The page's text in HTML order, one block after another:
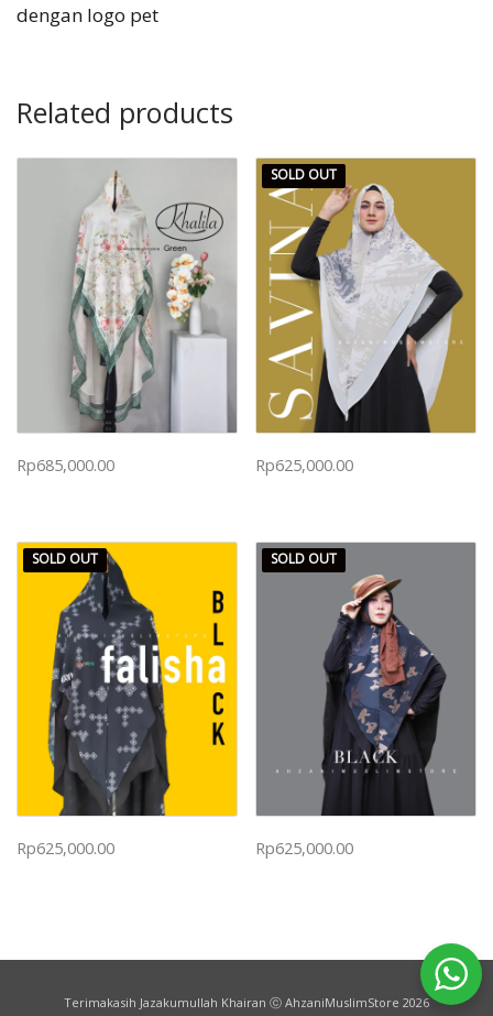
dengan logo pet
Related products
Rp685,000.00
SOLD OUT
Rp625,000.00
SOLD OUT
Rp625,000.00
SOLD OUT
Rp625,000.00
Terimakasih Jazakumullah Khairan ⓒ AhzaniMuslimStore 2026